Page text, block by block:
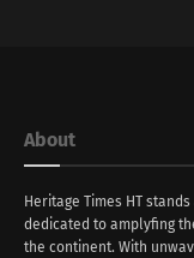
About
Heritage Times HT
dedicated to amplyfing
the continent. With